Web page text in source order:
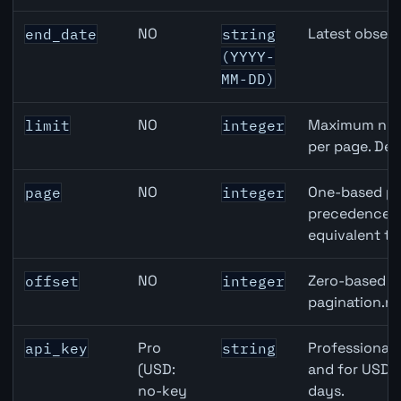
end_date NO
string
(YYYY-
MM-DD)
Latest
limit NO integer
Maximum
per page.
page NO integer
One-based
precedence
equivalent
offset NO integer
Zero-based
api_key
Pro
(USD:
no-key
string
Professional
and for USD
days.